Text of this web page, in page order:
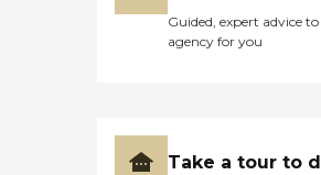
Guided, expert advice
agency for you
Take a tour to